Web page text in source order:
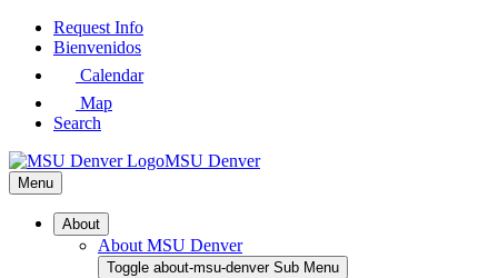
Skip
Request Info
Bienvenidos
Calendar
Map
Search
MSU Denver
Menu
About
About MSU Denver
Toggle about-msu-denver Sub Menu